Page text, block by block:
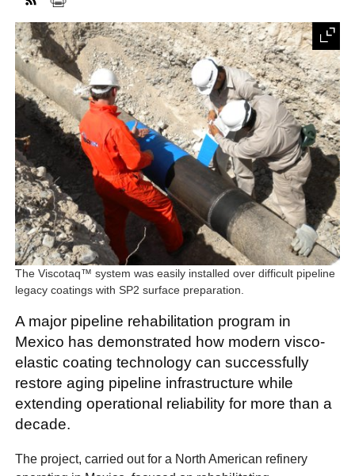
The Viscotaq™ system was easily installed over difficult pipeline
legacy coatings with SP2 surface preparation.
A major pipeline rehabilitation program in
Mexico has demonstrated how modern visco-
elastic coating technology can successfully
restore aging pipeline infrastructure while
extending operational reliability for more than a
decade.
The project, carried out for a North American refinery